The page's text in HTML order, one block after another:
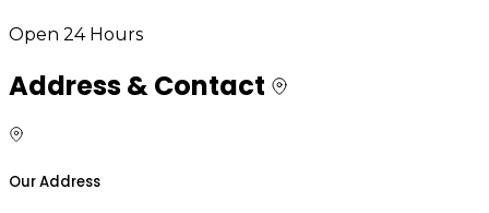
Open 24 Hours
Address & Contact
Our Address